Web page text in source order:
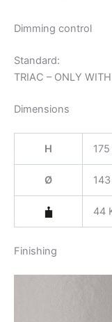
Dimming control
Standard:
TRIAC – ONLY
Dimensions
H
Ø
44
Finishing